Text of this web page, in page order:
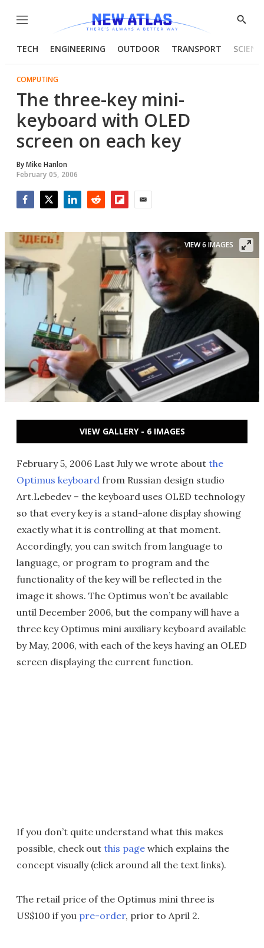
Menu
Show
TECH ENGINEERING OUTDOOR TRANSPORT
COMPUTING
The three-key mini-
keyboard with OLED
screen on each key
ByMike Hanlon
February 05, 2006
VIEW 6 IMAGES
VIEW GALLERY - 6 IMAGES
February 5, 2006 Last July we wrote about the
Optimus keyboard from Russian design studio
Art.Lebedev – the keyboard uses OLED technology
so that every key is a stand-alone display showing
exactly what it is controlling at that moment.
Accordingly, you can switch from language to
language, or program to program and the
functionality of the key will be reflected in the
image it shows. The Optimus won’t be available
until December 2006, but the company will have a
three key Optimus mini auxiliary keyboard available
by May, 2006, with each of the keys having an OLED
screen displaying the current function.
If you don’t quite understand what this makes
possible, check out this page which explains the
concept visually (click around all the text links).
The retail price of the Optimus mini three is
US$100 if you pre-order, prior to April 2.